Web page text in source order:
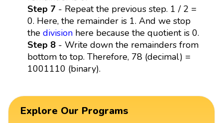
Step 7 - Repeat the previous step. 1 / 2 =
0. Here, the remainder is 1. And we stop
the divisionhere because the quotient is 0.
Step 8 - Write down the remainders from
bottom to top. Therefore, 78 (decimal) =
1001110 (binary).
Explore Our Programs